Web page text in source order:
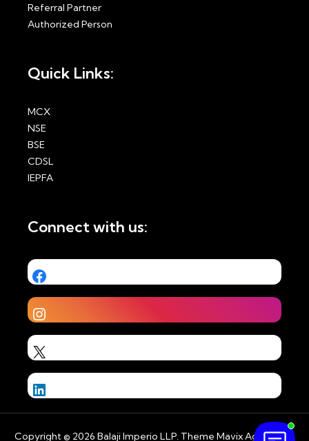
Referral Partner
Authorized Person
Quick Links:
MCX
NSE
BSE
CDSL
IEPFA
Connect with us:
Facebook
Instagram
X
LinkedIn
Copyright © 2026 Balaji Imperio LLP. Theme Mavix Agency by